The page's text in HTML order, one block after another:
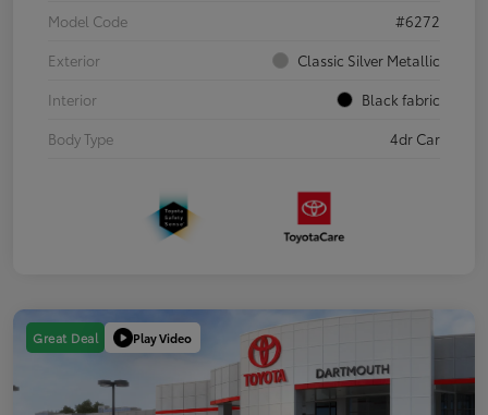
Model Code
#6272
Exterior
Classic Silver Metallic
Interior
Black fabric
Body Type
4dr Car
Great Deal Play Video